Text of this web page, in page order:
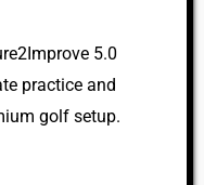
5.0
practice and
golf setup.